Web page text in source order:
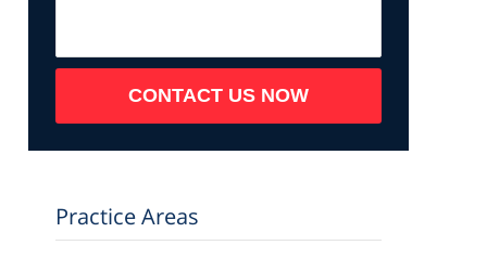
CONTACT US NOW
Practice Areas